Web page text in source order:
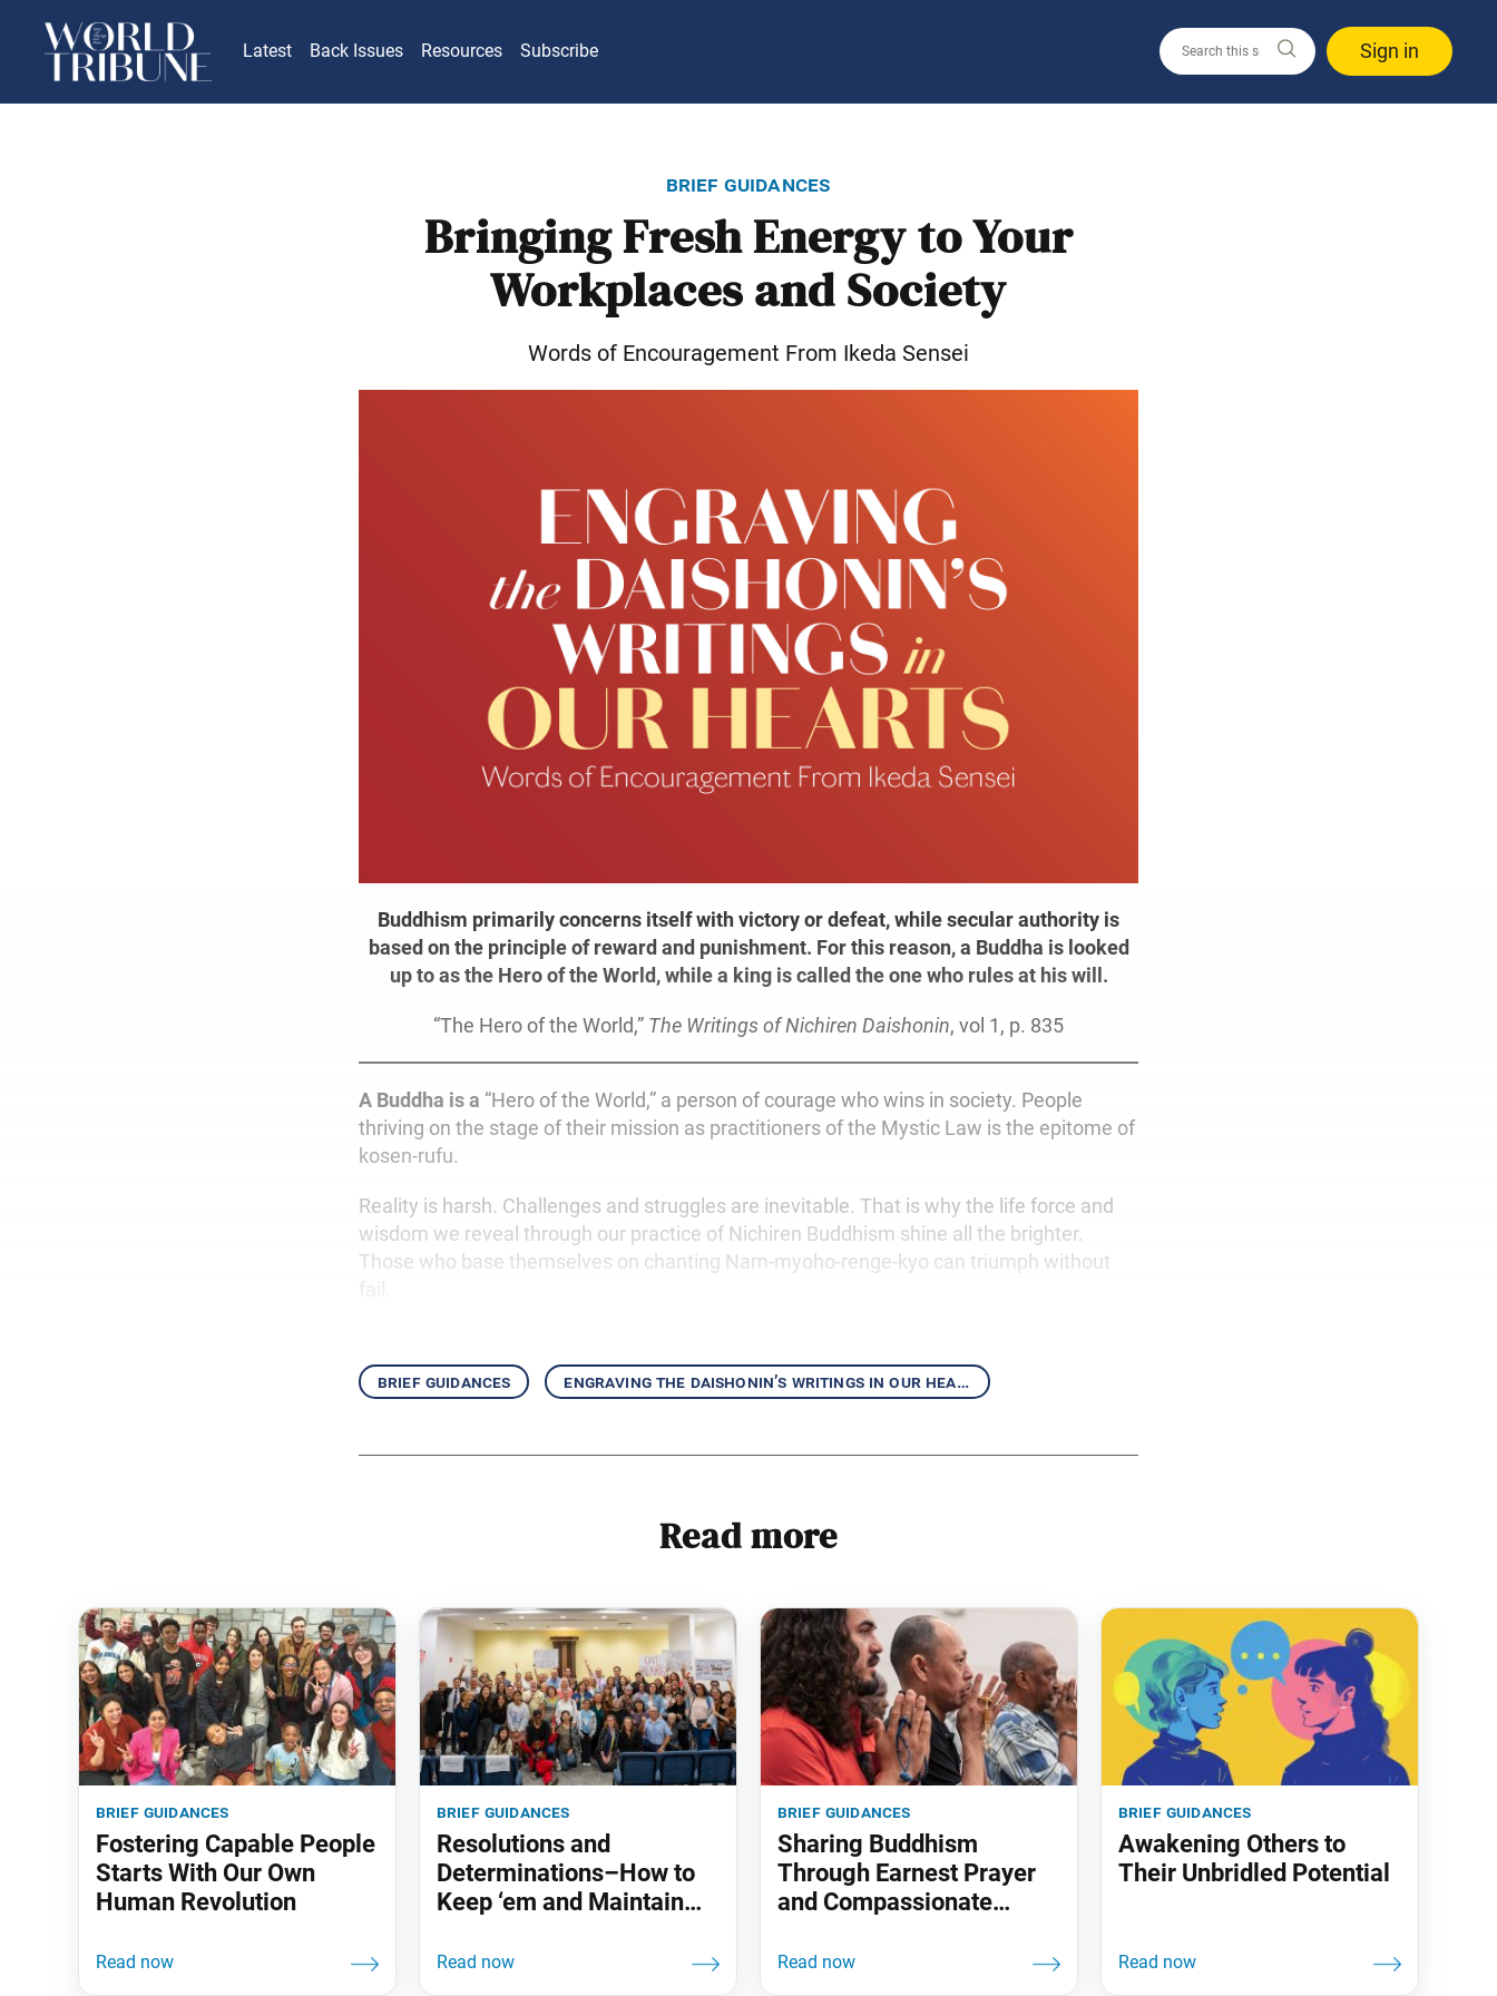
Latest Back Issues Resources Subscribe Sign in
brief guidances
Bringing Fresh Energy to Your
Workplaces and Society
Words of Encouragement From Ikeda Sensei
Buddhism primarily concerns itself with victory or defeat, while secular authority is
based on the principle of reward and punishment. For this reason, a Buddha is looked
up to as the Hero of the World, while a king is called the one who rules at his will.
“The Hero of the World,” The Writings of Nichiren Daishonin, vol 1, p. 835
A Buddha is a “Hero of the World,” a person of courage who wins in society. People
thriving on the stage of their mission as practitioners of the Mystic Law is the epitome of
kosen-rufu.
Reality is harsh. Challenges and struggles are inevitable. That is why the life force and
wisdom we reveal through our practice of Nichiren Buddhism shine all the brighter.
Those who base themselves on chanting Nam-myoho-renge-kyo can triumph without
brief guidances engraving the daishonin’s writings in our hearts
Read more
brief guidances
Fostering Capable People
Starts With Our Own
Human Revolution
brief guidances
Resolutions and
Determinations–How to
Keep ‘em and Maintain
brief guidances
Sharing Buddhism
Through Earnest Prayer
and Compassionate
brief guidances
Awakening Others to
Their Unbridled Potential